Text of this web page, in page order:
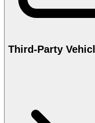
Third-Party